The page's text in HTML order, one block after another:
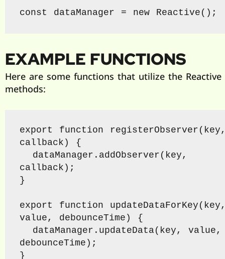
const dataManager = new Reactive();
EXAMPLE FUNCTIONS
Here are some functions that utilize the Reactive
methods:
export function
callback) {
callback);
}
export function
value, debounceTime) {
debounceTime);
}